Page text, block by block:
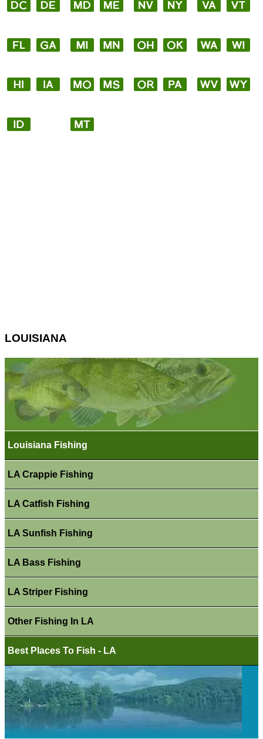
LOUISIANA
Louisiana Fishing
LA Crappie Fishing
LA Catfish Fishing
LA Sunfish Fishing
LA Bass Fishing
LA Striper Fishing
Other Fishing In LA
Best Places To Fish - LA